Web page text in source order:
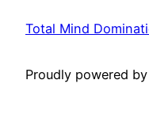
Total Mind
Proudly powered by